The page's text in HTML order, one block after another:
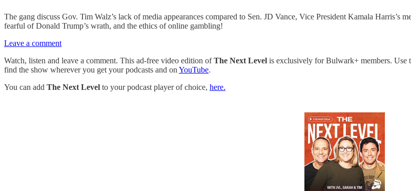
The gang discuss Gov. Tim Walz’s lack of media appearances compared to Sen. JD Vance, Vice President Kamala
fearful of Donald Trump’s wrath, and the ethics of online gambling!
Leave a comment
Watch, listen and leave a comment. This ad-free video edition ofThe Next Level is exclusively for Bulwark+ members. Use
find the show wherever you get your podcasts and on YouTube.
You can add The Next Level to your podcast player of choice, here.